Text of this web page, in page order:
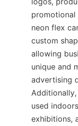
promotional
neon flex
custom
allowing
unique and
advertising
used
exhibitions,